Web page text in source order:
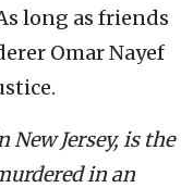
long as friends
Omar Nayef
Jersey, is the
in an